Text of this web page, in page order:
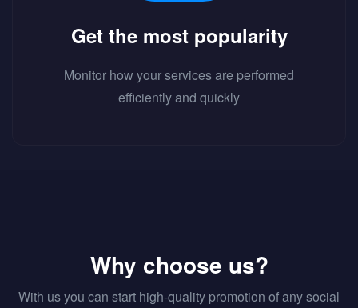
Get the most popularity
Monitor how your services are performed
efficiently and quickly
Why choose us?
With us you can start high-quality promotion of any social